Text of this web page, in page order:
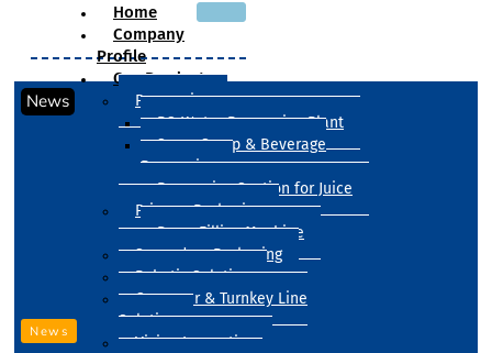
Home
Company
Profile
Our Products
Processing
RO Water Processing Plant
Sugar Syrup & Beverage
Processing
Processing Section for Juice
Primary Packaging
Drum Filling Machine
Secondary Packaging
Robotic Solution
Conveyer & Turnkey Line
Solution
Vision Inspection
News
News